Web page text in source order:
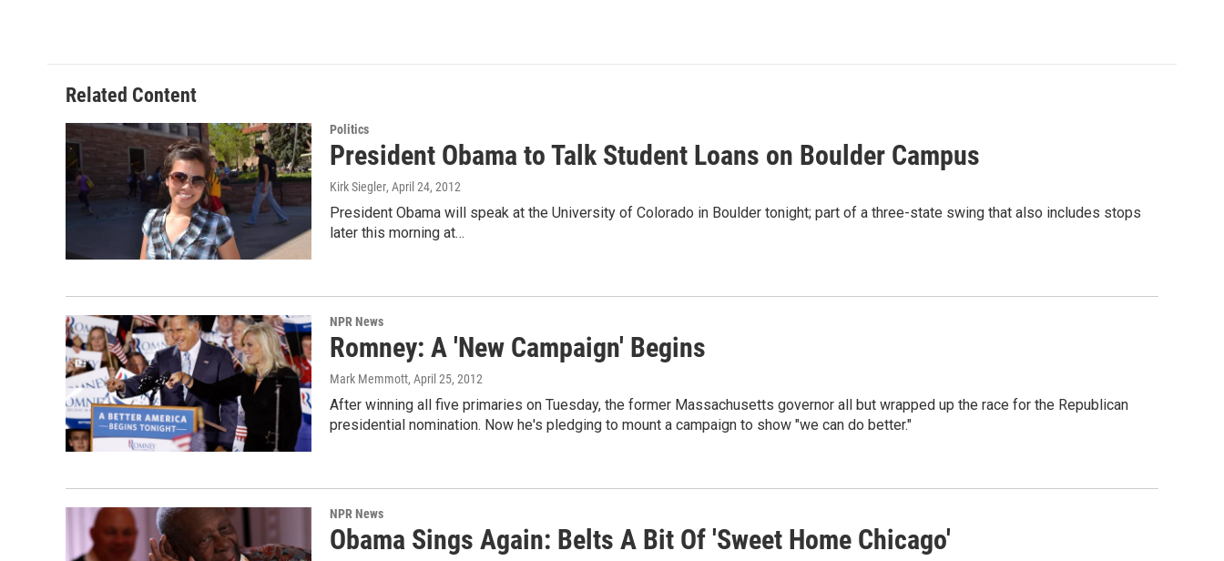
Related Content
Politics
President Obama to Talk Student Loans on Boulder Campus
Kirk Siegler, April 24, 2012
President Obama will speak at the University of Colorado in Boulder tonight; part of a three-state swing that also includes stops
later this morning at…
NPR News
Romney: A 'New Campaign' Begins
Mark Memmott, April 25, 2012
After winning all five primaries on Tuesday, the former Massachusetts governor all but wrapped up the race for the Republican
presidential nomination. Now he's pledging to mount a campaign to show "we can do better."
NPR News
Obama Sings Again: Belts A Bit Of 'Sweet Home Chicago'